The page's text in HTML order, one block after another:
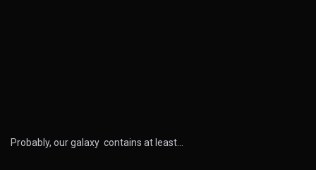
Probably, our galaxy contains at least…